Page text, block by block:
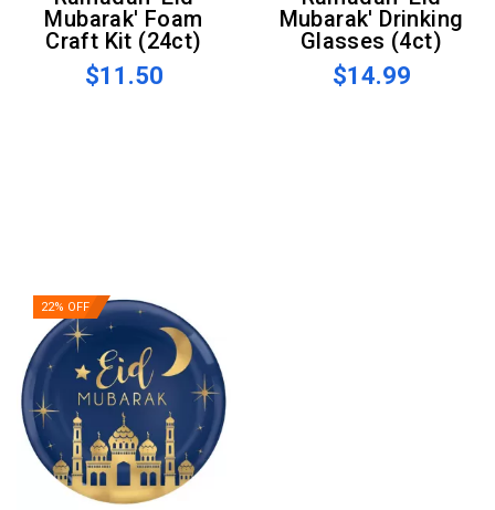
Mubarak' Foam
Craft Kit (24ct)
$11.50
Mubarak' Drinking
Glasses (4ct)
$14.99
22% OFF